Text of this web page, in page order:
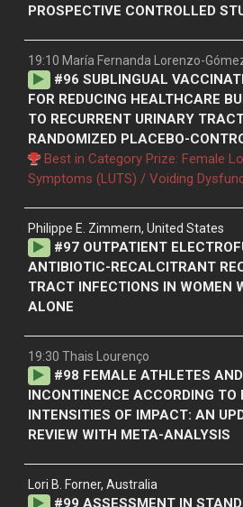
PROSPECTIVE CONTROLLED
19:10 María Fernanda Lorenzo-
#96 SUBLINGUAL
FOR REDUCING HEALTHCARE
TO RECURRENT URINARY
RANDOMIZED PLACEBO-
Best in Category Prize: Female
Symptoms (LUTS) / Voiding
Philippe E. Zimmern, United States
#97 OUTPATIENT
ANTIBIOTIC-RECALCITRANT
TRACT INFECTIONS IN WOMEN
ALONE
19:30 Thais Lourenço
#98 FEMALE ATHLETES
INCONTINENCE ACCORDING TO
INTENSITIES OF IMPACT: AN
REVIEW WITH META-ANALYSIS
Lori B. Forner, Australia
#99 ASSESSMENT IN